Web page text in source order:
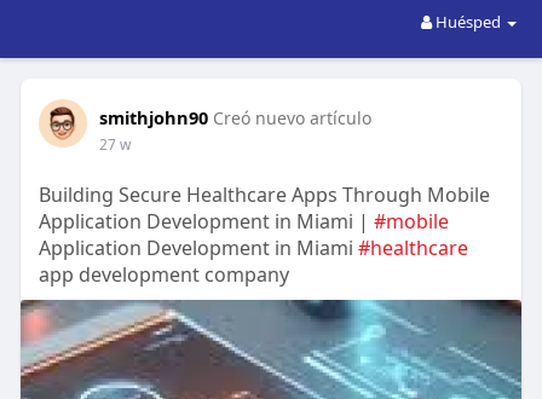
Huésped
smithjohn90 Creó nuevo artículo
27 w
Building Secure Healthcare Apps Through Mobile
Application Development in Miami | #mobile
Application Development in Miami #healthcare
app development company